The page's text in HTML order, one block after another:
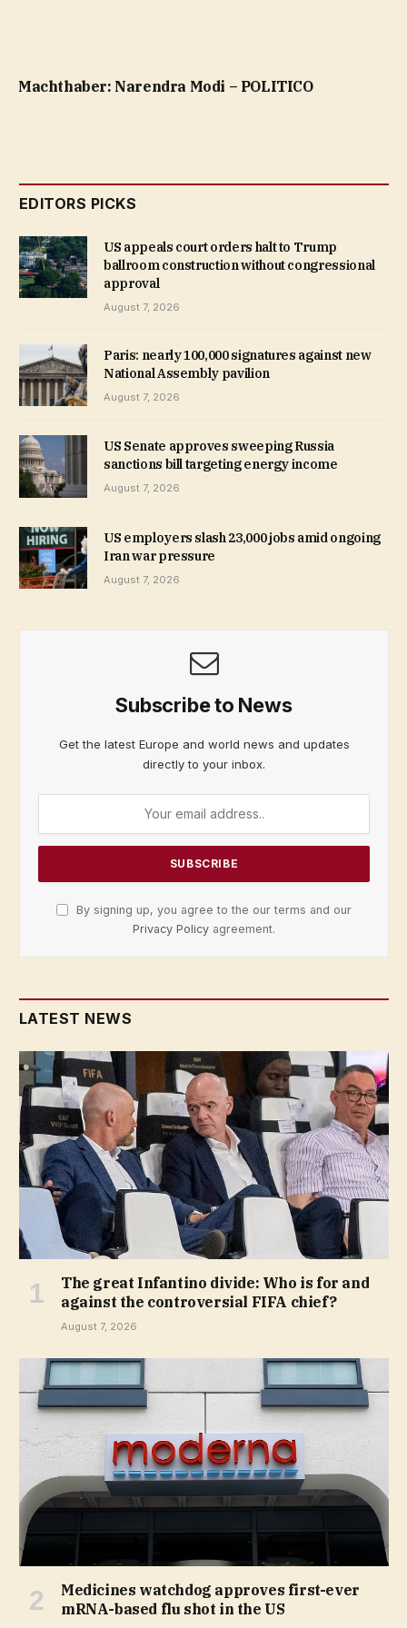
Machthaber: Narendra Modi – POLITICO
EDITORS PICKS
US appeals court orders halt to Trump
ballroom construction without congressional
approval
August 7, 2026
Paris: nearly 100,000 signatures against new
National Assembly pavilion
August 7, 2026
US Senate approves sweeping Russia
sanctions bill targeting energy income
August 7, 2026
US employers slash 23,000 jobs amid ongoing
Iran war pressure
August 7, 2026
Subscribe to News
Get the latest Europe and world news and updates
directly to your inbox.
By signing up, you agree to the our terms and our
Privacy Policy agreement.
LATEST NEWS
The great Infantino divide: Who is for and
against the controversial FIFA chief?
August 7, 2026
Medicines watchdog approves first-ever
mRNA-based flu shot in the US